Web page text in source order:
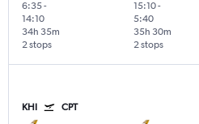
6:35-
14:10
2 stops
34h 35m
15:10-
5:40
2 stops
35h 30m
KHI CPT